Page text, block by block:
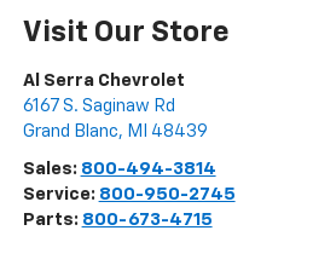
Visit Our Store
Al Serra Chevrolet
6167 S. Saginaw Rd
Grand Blanc, MI 48439
Sales: 800-494-3814
Service: 800-950-2745
Parts: 800-673-4715